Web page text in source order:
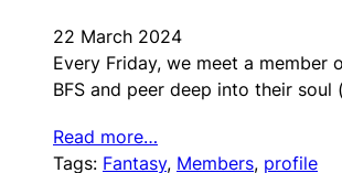
22 March 2024
Every Friday, we meet a member
BFS and peer deep into their soul
Read more…
Tags: Fantasy, Members, profile